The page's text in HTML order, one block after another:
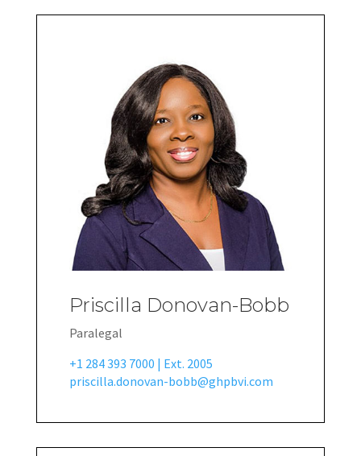
Priscilla Donovan-Bobb
Paralegal
+1 284 393 7000 | Ext. 2005
priscilla.donovan-bobb@ghpbvi.com